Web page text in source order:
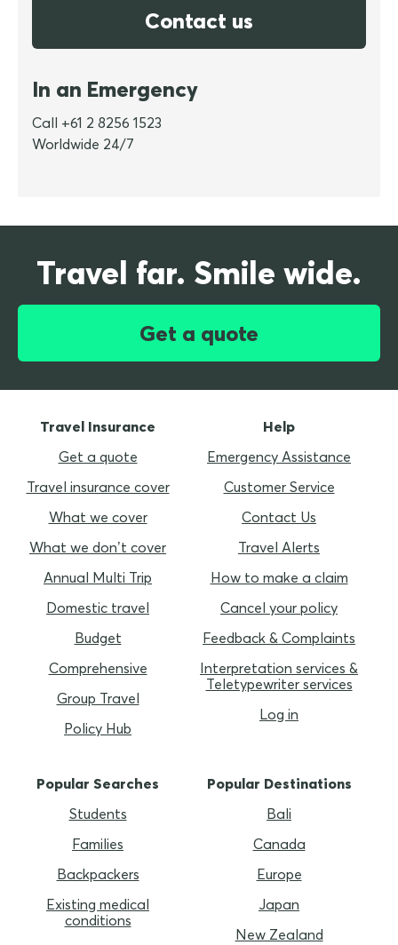
Contact us
In an Emergency
Call +61 2 8256 1523
Worldwide 24/7
Travel far. Smile wide.
Get a quote
Travel Insurance
Get a quote
Travel insurance cover
What we cover
What we don’t cover
Annual Multi Trip
Domestic travel
Budget
Comprehensive
Group Travel
Policy Hub
Help
Emergency Assistance
Customer Service
Contact Us
Travel Alerts
How to make a claim
Cancel your policy
Feedback & Complaints
Interpretation services &
Teletypewriter services
Log in
Popular Searches
Students
Families
Backpackers
Existing medical
conditions
Popular Destinations
Bali
Canada
Europe
Japan
New Zealand